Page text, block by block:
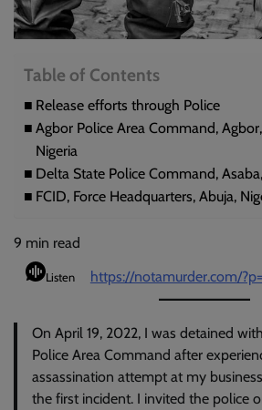
Table of Contents
Release efforts through Police
Agbor Police Area Command,
Nigeria
Delta State Police Command,
FCID, Force Headquarters, Abuja,
9 min read
Listen https://notamurder.com/
On April 19, 2022, I was detained
Police Area Command after
assassination attempt at my
the first incident. I invited the police